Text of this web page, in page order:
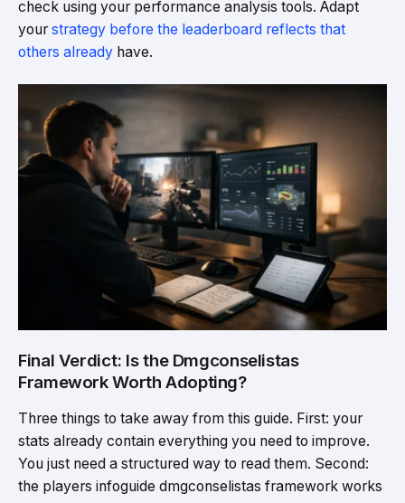
check using your performance analysis tools. Adapt
your strategy before the leaderboard reflects that
others already have.
Final Verdict: Is the Dmgconselistas
Framework Worth Adopting?
Three things to take away from this guide. First: your
stats already contain everything you need to improve.
You just need a structured way to read them. Second:
the players infoguide dmgconselistas framework works